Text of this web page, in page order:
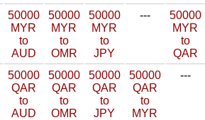
50000
MYR
to
AUD
50000
MYR
to
OMR
50000
MYR
to
JPY
---
50000
MYR
to
QAR
50000
QAR
to
AUD
50000
QAR
to
OMR
50000
QAR
to
JPY
50000
QAR
to
MYR
---